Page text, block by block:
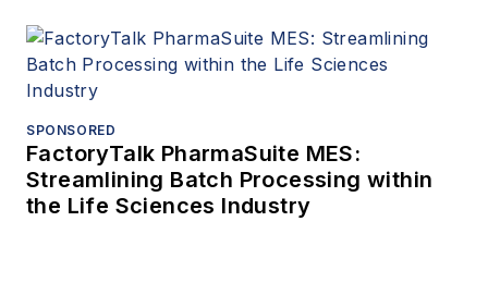
SPONSORED
FactoryTalk PharmaSuite MES:
Streamlining Batch Processing within
the Life Sciences Industry